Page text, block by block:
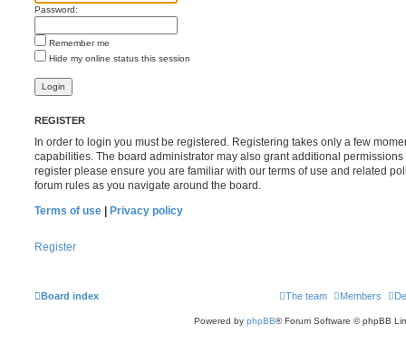
Password:
Remember me
Hide my online status this session
REGISTER
In order to login you must be registered. Registering takes only a few
capabilities. The board administrator may also grant additional
register please ensure you are familiar with our terms of use and related
forum rules as you navigate around the board.
Terms of use | Privacy policy
Register
Board index Members
The team
Powered by phpBB® Forum Software © phpBB